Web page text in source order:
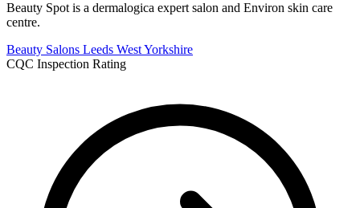
Beauty Spot is a dermalogica expert salon and Environ skin care
centre.
Beauty Salons Leeds West Yorkshire
CQC Inspection Rating